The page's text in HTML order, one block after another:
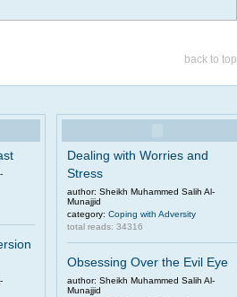
back to top
Dealing with Worries and
Stress
author: Sheikh Muhammed Salih Al-
Munajjid
category: Coping with Adversity
total reads: 34316
Obsessing Over the Evil Eye
author: Sheikh Muhammed Salih Al-
Munajjid